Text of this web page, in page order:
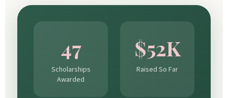
47
Scholarships
Awarded
$52K
Raised So Far